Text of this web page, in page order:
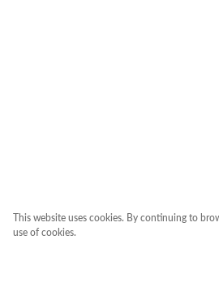
This website uses cookies. By continuing to
use of cookies.